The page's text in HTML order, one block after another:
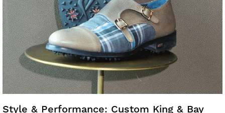
Style & Performance: Custom King & Bay